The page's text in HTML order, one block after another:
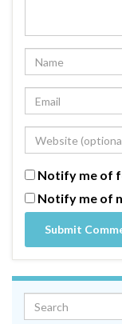
Notify me of
Notify me of
Search for: